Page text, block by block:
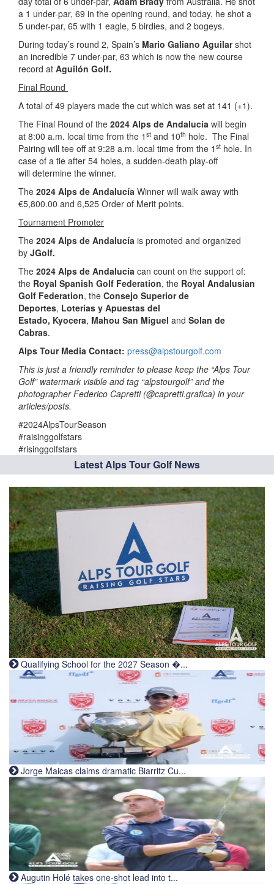
a 1 under-par, 69 in the opening round, and today, he shot a
5 under-par, 65 with 1 eagle, 5 birdies, and 2 bogeys.
During today’s round 2, Spain’s Mario Galiano Aguilarshot
an incredible 7 under-par, 63 which is now the new course
record at Aguilón Golf.
Final Round
A total of 49 players made the cut which was set at 141 (+1).
The Final Round of the 2024 Alps de Andalucía will begin
at 8:00 a.m. local time from the 1 st and 10th hole. The Final
Pairing will tee off at 9:28 a.m. local time from the 1 st hole. In
case of a tie after 54 holes, a sudden-death play-off
will determine the winner.
The 2024 Alps de Andalucía Winner will walk away with
€5,800.00 and 6,525 Order of Merit points.
Tournament Promoter
The 2024 Alps de Andalucía is promoted and organized
by JGolf.
The 2024 Alps de Andalucía can count on the support of:
the Royal Spanish Golf Federation, the Royal Andalusian
Golf Federation, the Consejo Superior de
Deportes, Loterías y Apuestas del
Estado, Kyocera, Mahou San Miguel and Solan de
Cabras. ­­
Alps Tour Media Contact: press@alpstourgolf.com
This is just a friendly reminder to please keep the “Alps Tour
Golf” watermark visible and tag “alpstourgolf” and the
photographer Federico Capretti (@capretti.grafica) in your
articles/posts.
#2024AlpsTourSeason
#raisinggolfstars
#risinggolfstars
Latest Alps Tour Golf News
Qualifying School for the 2027 Season �...
Jorge Maicas claims dramatic Biarritz Cu...
Augutin Holé takes one-shot lead into t...